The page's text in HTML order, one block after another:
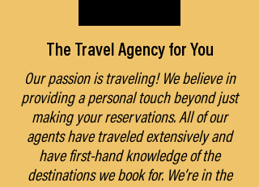
The Travel Agency for You
Our passion is traveling! We believe in
providing a personal touch beyond just
making your reservations. All of our
agents have traveled extensively and
have first-hand knowledge of the
destinations we book for. We’re in the